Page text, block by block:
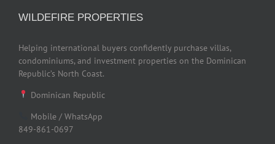
WILDEFIRE PROPERTIES
Helping international buyers confidently purchase villas,
condominiums, and investment properties on the Dominican
Republic’s North Coast.
Dominican Republic
Mobile / WhatsApp
849-861-0697